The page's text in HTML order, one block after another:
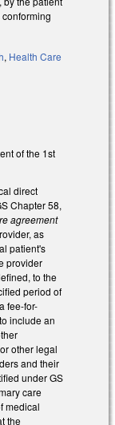
, Health Care
of the 1st
direct
Chapter 58,
agreement
as
patient's
provider
to the
period of
fee-for-
include an
other legal
and their
under GS
care
medical
the